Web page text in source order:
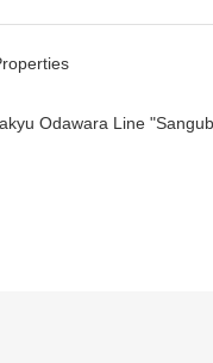
Odawara Line
a convenience store